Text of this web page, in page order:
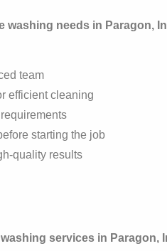
washing needs in Paragon,
team
efficient cleaning
starting the job
quality results
services in Paragon,